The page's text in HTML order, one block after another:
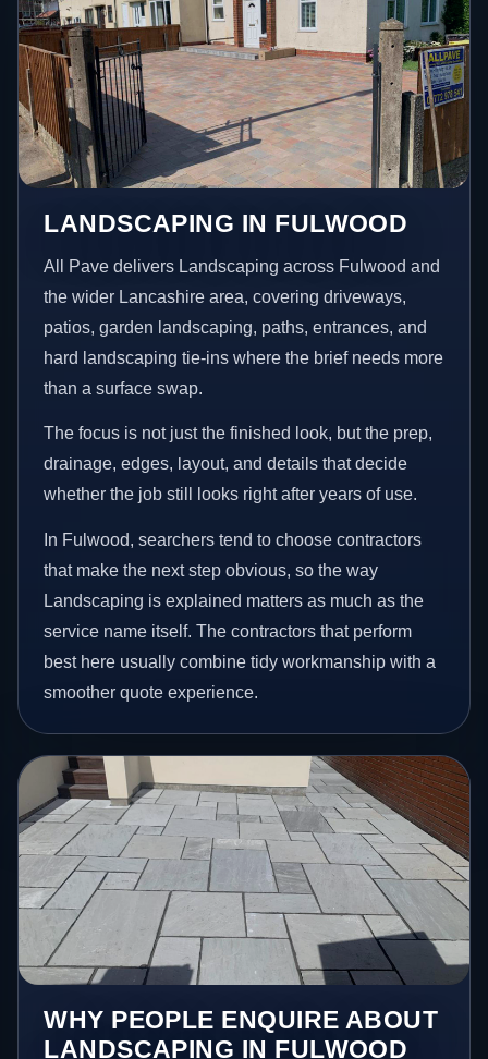
LANDSCAPING IN FULWOOD
All Pave delivers Landscaping across Fulwood and
the wider Lancashire area, covering driveways,
patios, garden landscaping, paths, entrances, and
hard landscaping tie-ins where the brief needs more
than a surface swap.
The focus is not just the finished look, but the prep,
drainage, edges, layout, and details that decide
whether the job still looks right after years of use.
In Fulwood, searchers tend to choose contractors
that make the next step obvious, so the way
Landscaping is explained matters as much as the
service name itself. The contractors that perform
best here usually combine tidy workmanship with a
smoother quote experience.
WHY PEOPLE ENQUIRE ABOUT
LANDSCAPING IN FULWOOD